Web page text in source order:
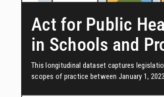
Act for Public
in Schools and
This longitudinal dataset captures
scopes of practice between January 1,